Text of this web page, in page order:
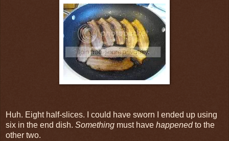
Huh. Eight half-slices. I could have sworn I ended up using
six in the end dish. Something must have happenedto the
other two.